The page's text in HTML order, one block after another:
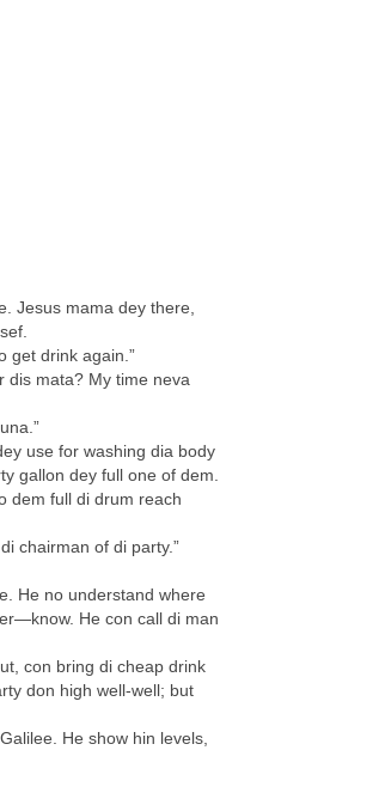
Jesus mama dey there,
get drink again.”
dis mata? My time neva
use for washing dia body
gallon dey full one of dem.
dem full di drum reach
chairman of di party.”
He no understand where
He con call di man
con bring di cheap drink
don high well-well; but
He show hin levels,